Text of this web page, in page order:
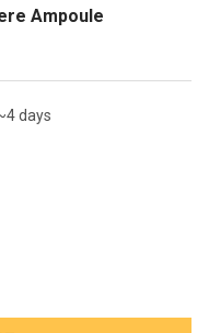
Ampoule
days